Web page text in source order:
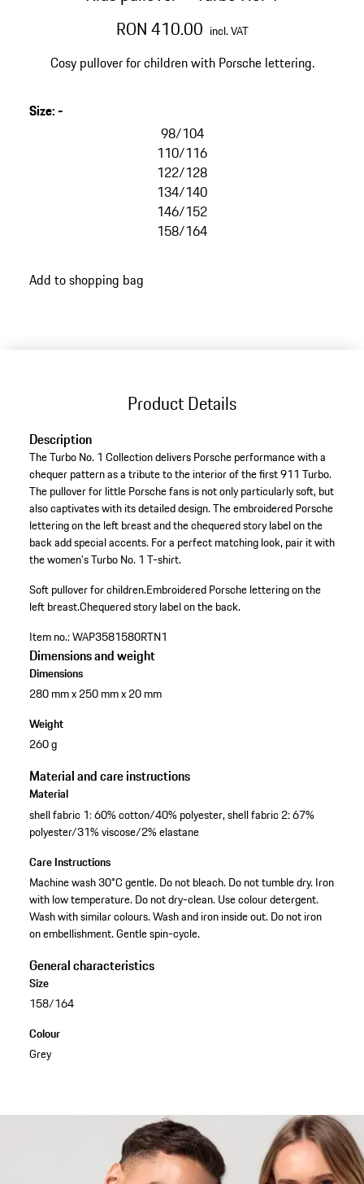
RON 410.00 incl. VAT
Cosy pullover for children with Porsche lettering.
Size:-
98/104
110/116
122/128
134/140
146/152
158/164
Add to shopping bag
Product Details
Description
The Turbo No. 1 Collection delivers Porsche performance with a
chequer pattern as a tribute to the interior of the first 911 Turbo.
The pullover for little Porsche fans is not only particularly soft, but
also captivates with its detailed design. The embroidered Porsche
lettering on the left breast and the chequered story label on the
back add special accents. For a perfect matching look, pair it with
the women's Turbo No. 1 T-shirt.
Soft pullover for children.Embroidered Porsche lettering on the
left breast.Chequered story label on the back.
Item no.:WAP3581580RTN1
Dimensions and weight
Dimensions
280 mm x 250 mm x 20 mm
Weight
260 g
Material and care instructions
Material
shell fabric 1: 60% cotton/40% polyester, shell fabric 2: 67%
polyester/31% viscose/2% elastane
Care Instructions
Machine wash 30°C gentle. Do not bleach. Do not tumble dry. Iron
with low temperature. Do not dry-clean. Use colour detergent.
Wash with similar colours. Wash and iron inside out. Do not iron
on embellishment. Gentle spin-cycle.
General characteristics
Size
158/164
Colour
Grey